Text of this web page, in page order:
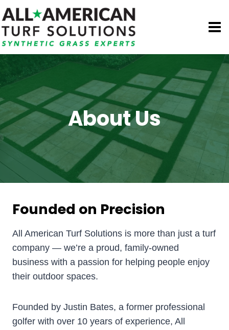
Skip
to
content
About Us
Founded on Precision
All American Turf Solutions is more than just a turf
company — we’re a proud, family-owned
business with a passion for helping people enjoy
their outdoor spaces.
Founded by Justin Bates, a former professional
golfer with over 10 years of experience, All